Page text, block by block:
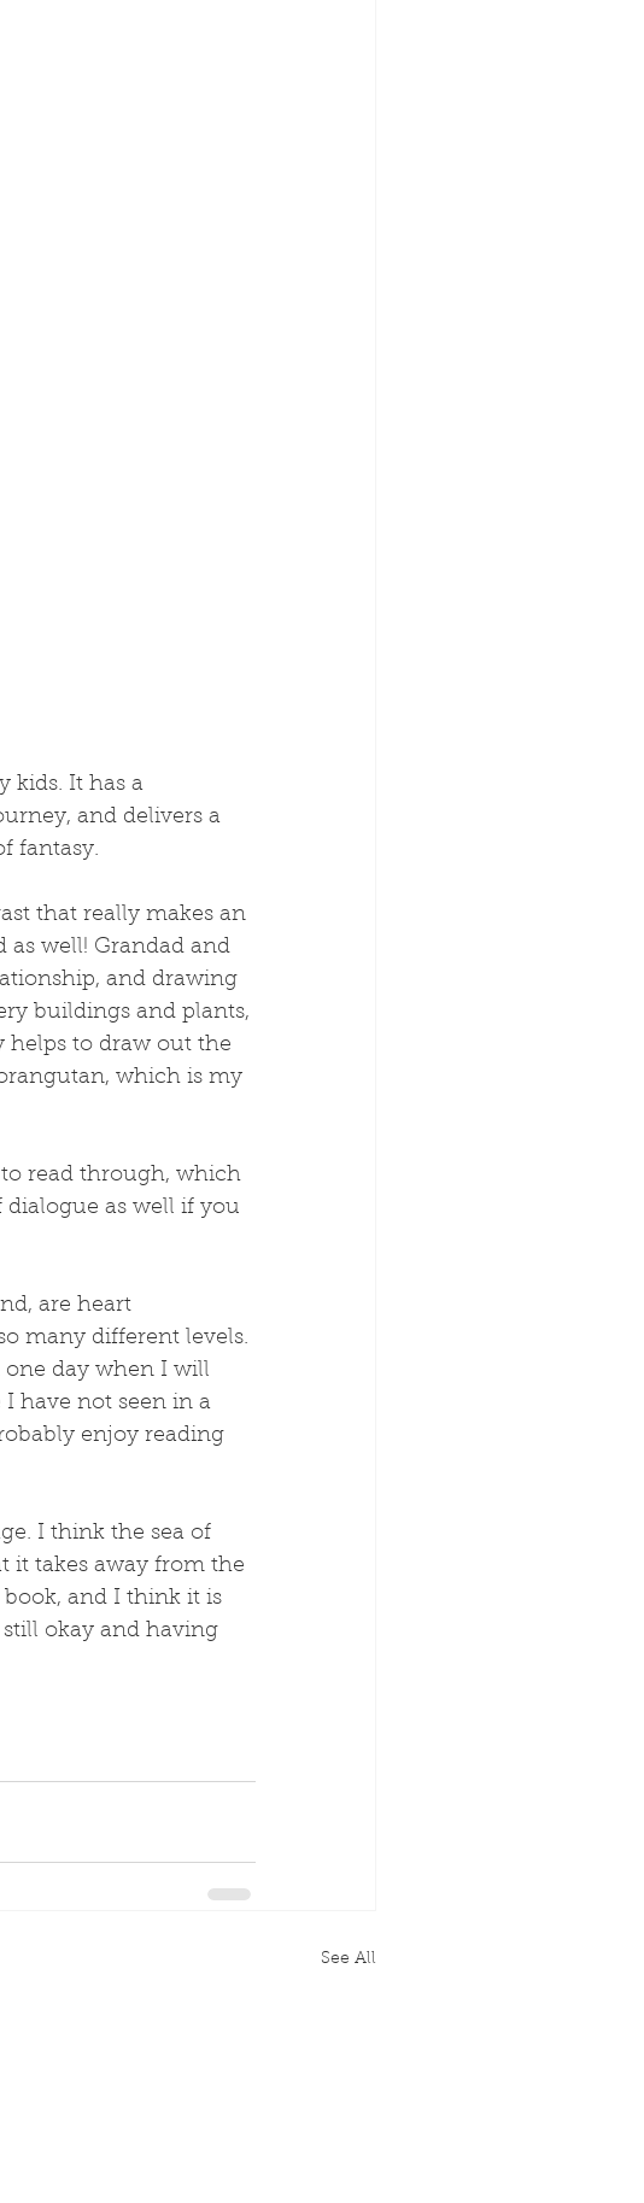
kids. It has a
and delivers a
fantasy.
that really makes an
as well! Grandad and
and drawing
buildings and plants,
helps to draw out the
which is my
read through, which
dialogue as well if you
are heart
many different levels.
one day when I will
have not seen in a
enjoy reading
I think the sea of
it takes away from the
and I think it is
okay and having
See All